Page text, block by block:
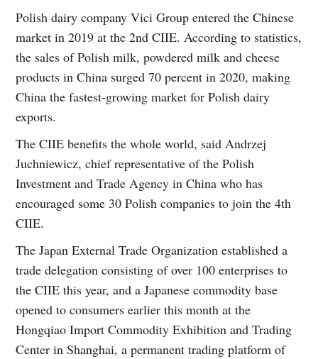
Polish dairy company Vici Group entered the Chinese
market in 2019 at the 2nd CIIE. According to statistics,
the sales of Polish milk, powdered milk and cheese
products in China surged 70 percent in 2020, making
China the fastest-growing market for Polish dairy
exports.
The CIIE benefits the whole world, said Andrzej
Juchniewicz, chief representative of the Polish
Investment and Trade Agency in China who has
encouraged some 30 Polish companies to join the 4th
CIIE.
The Japan External Trade Organization established a
trade delegation consisting of over 100 enterprises to
the CIIE this year, and a Japanese commodity base
opened to consumers earlier this month at the
Hongqiao Import Commodity Exhibition and Trading
Center in Shanghai, a permanent trading platform of